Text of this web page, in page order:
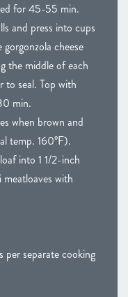
for 45-55 min.
and press into cups
cheese
the middle of each
to seal. Top with
min.
when brown and
temp. 160°F).
into 1 1/2-inch
with
per separate cooking